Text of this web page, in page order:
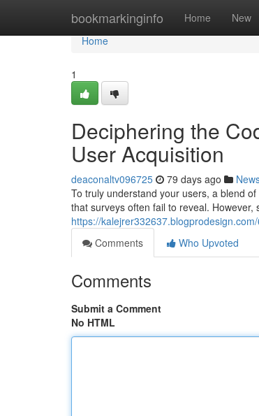
bookmarkinginfo Home New
Home
Home
1
Deciphering the
User Acquisition
deaconaltv096725 79 days ago
To truly understand your users, a blend
that surveys often fail to reveal.
https://
Comments
Who Upvoted
Comments
Submit a Comment
No HTML